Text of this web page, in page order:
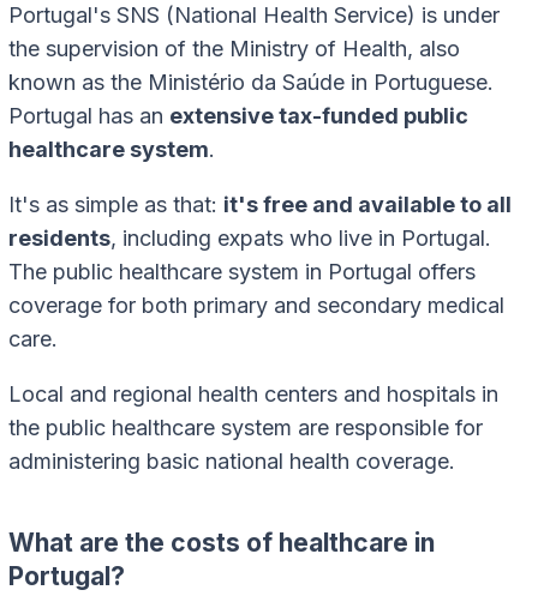
Portugal's SNS (National Health Service) is under
the supervision of the Ministry of Health, also
known as the Ministério da Saúde in Portuguese.
Portugal has an extensive tax-funded public
healthcare system.
It's as simple as that: it's free and available to all
residents, including expats who live in Portugal.
The public healthcare system in Portugal offers
coverage for both primary and secondary medical
care.
Local and regional health centers and hospitals in
the public healthcare system are responsible for
administering basic national health coverage.
What are the costs of healthcare in
Portugal?